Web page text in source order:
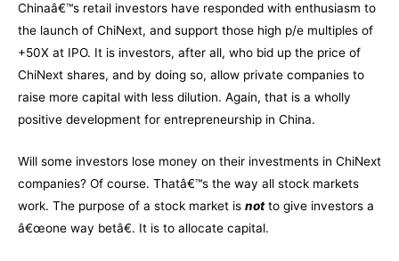
Chinaâ€™s retail investors have responded with enthusiasm to
the launch of ChiNext, and support those high p/e multiples of
+50X at IPO. It is investors, after all, who bid up the price of
ChiNext shares, and by doing so, allow private companies to
raise more capital with less dilution. Again, that is a wholly
positive development for entrepreneurship in China.
Will some investors lose money on their investments in ChiNext
companies? Of course. Thatâ€™s the way all stock markets
work. The purpose of a stock market is notto give investors a
â€œone way betâ€. It is to allocate capital.